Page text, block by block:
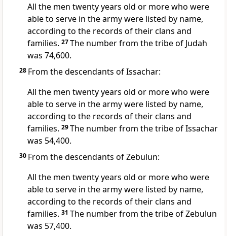
All the men twenty years old or more who were
able to serve in the army were listed by name,
according to the records of their clans and
families. 27The number from the tribe of Judah
was 74,600.
28 From the descendants of Issachar:
All the men twenty years old or more who were
able to serve in the army were listed by name,
according to the records of their clans and
families. 29The number from the tribe of Issachar
was 54,400.
30 From the descendants of Zebulun:
All the men twenty years old or more who were
able to serve in the army were listed by name,
according to the records of their clans and
families. 31 The number from the tribe of Zebulun
was 57,400.